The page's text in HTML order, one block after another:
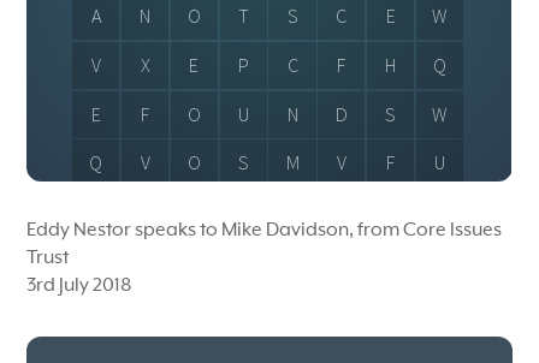
Eddy Nestor speaks to Mike Davidson, from Core Issues
Trust
3rd July 2018